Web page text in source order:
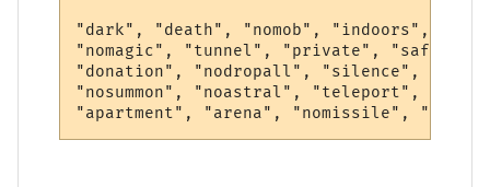
"dark", "death", "nomob", "indoors",
"nomagic", "tunnel", "private", "safe",
"donation", "nodropall", "silence",
"nosummon", "noastral", "teleport",